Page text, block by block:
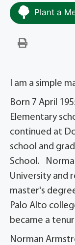
Plant a
I am a simple
Born 7 April
Elementary
continued at
school and
School.
University and
master's
Palo Alto
became a
Norman